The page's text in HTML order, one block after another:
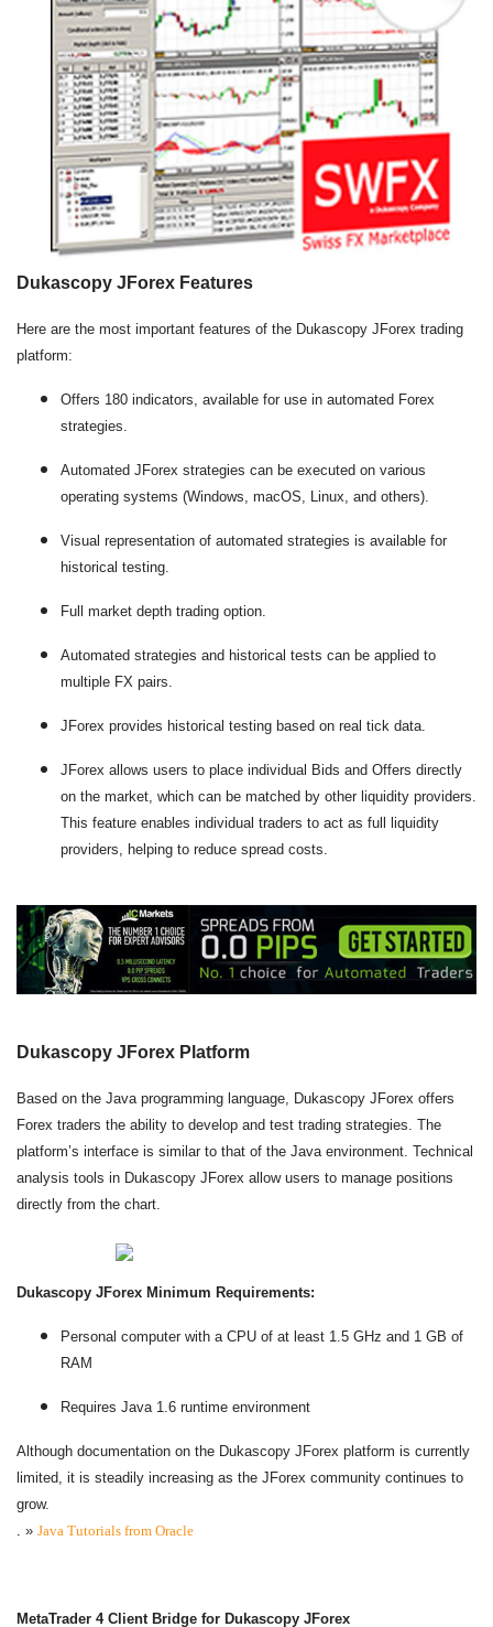
Dukascopy JForex Features
Here are the most important features of the Dukascopy JForex trading
platform:
Offers 180 indicators, available for use in automated Forex
strategies.
Automated JForex strategies can be executed on various
operating systems (Windows, macOS, Linux, and others).
Visual representation of automated strategies is available for
historical testing.
Full market depth trading option.
Automated strategies and historical tests can be applied to
multiple FX pairs.
JForex provides historical testing based on real tick data.
JForex allows users to place individual Bids and Offers directly
on the market, which can be matched by other liquidity providers.
This feature enables individual traders to act as full liquidity
providers, helping to reduce spread costs.
Dukascopy JForex Platform
Based on the Java programming language, Dukascopy JForex offers
Forex traders the ability to develop and test trading strategies. The
platform’s interface is similar to that of the Java environment. Technical
analysis tools in Dukascopy JForex allow users to manage positions
directly from the chart.
Dukascopy JForex Minimum Requirements:
Personal computer with a CPU of at least 1.5 GHz and 1 GB of
RAM
Requires Java 1.6 runtime environment
Although documentation on the Dukascopy JForex platform is currently
limited, it is steadily increasing as the JForex community continues to
grow.
» Java Tutorials from Oracle
MetaTrader 4 Client Bridge for Dukascopy JForex